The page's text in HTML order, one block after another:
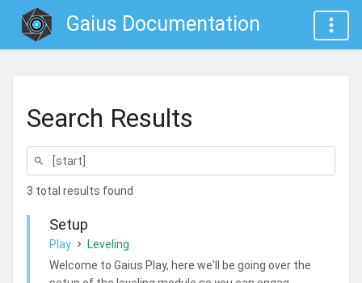
Gaius Documentation
Search Results
3 total results found
Setup
Play
Leveling
Welcome to Gaius Play, here we'll be going over the